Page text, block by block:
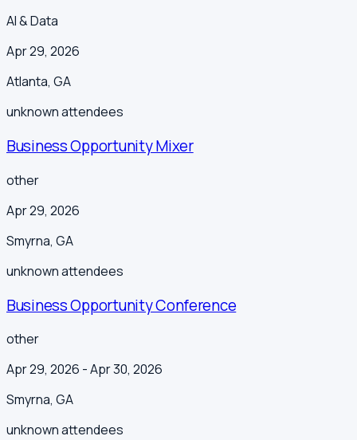
AI & Data
Apr 29, 2026
Atlanta, GA
unknownattendees
Business Opportunity Mixer
other
Apr 29, 2026
Smyrna, GA
unknownattendees
Business Opportunity Conference
other
Apr 29, 2026 - Apr 30, 2026
Smyrna, GA
unknownattendees